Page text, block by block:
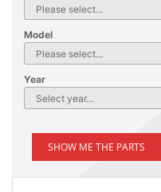
Model
Year
SHOW ME THE PARTS